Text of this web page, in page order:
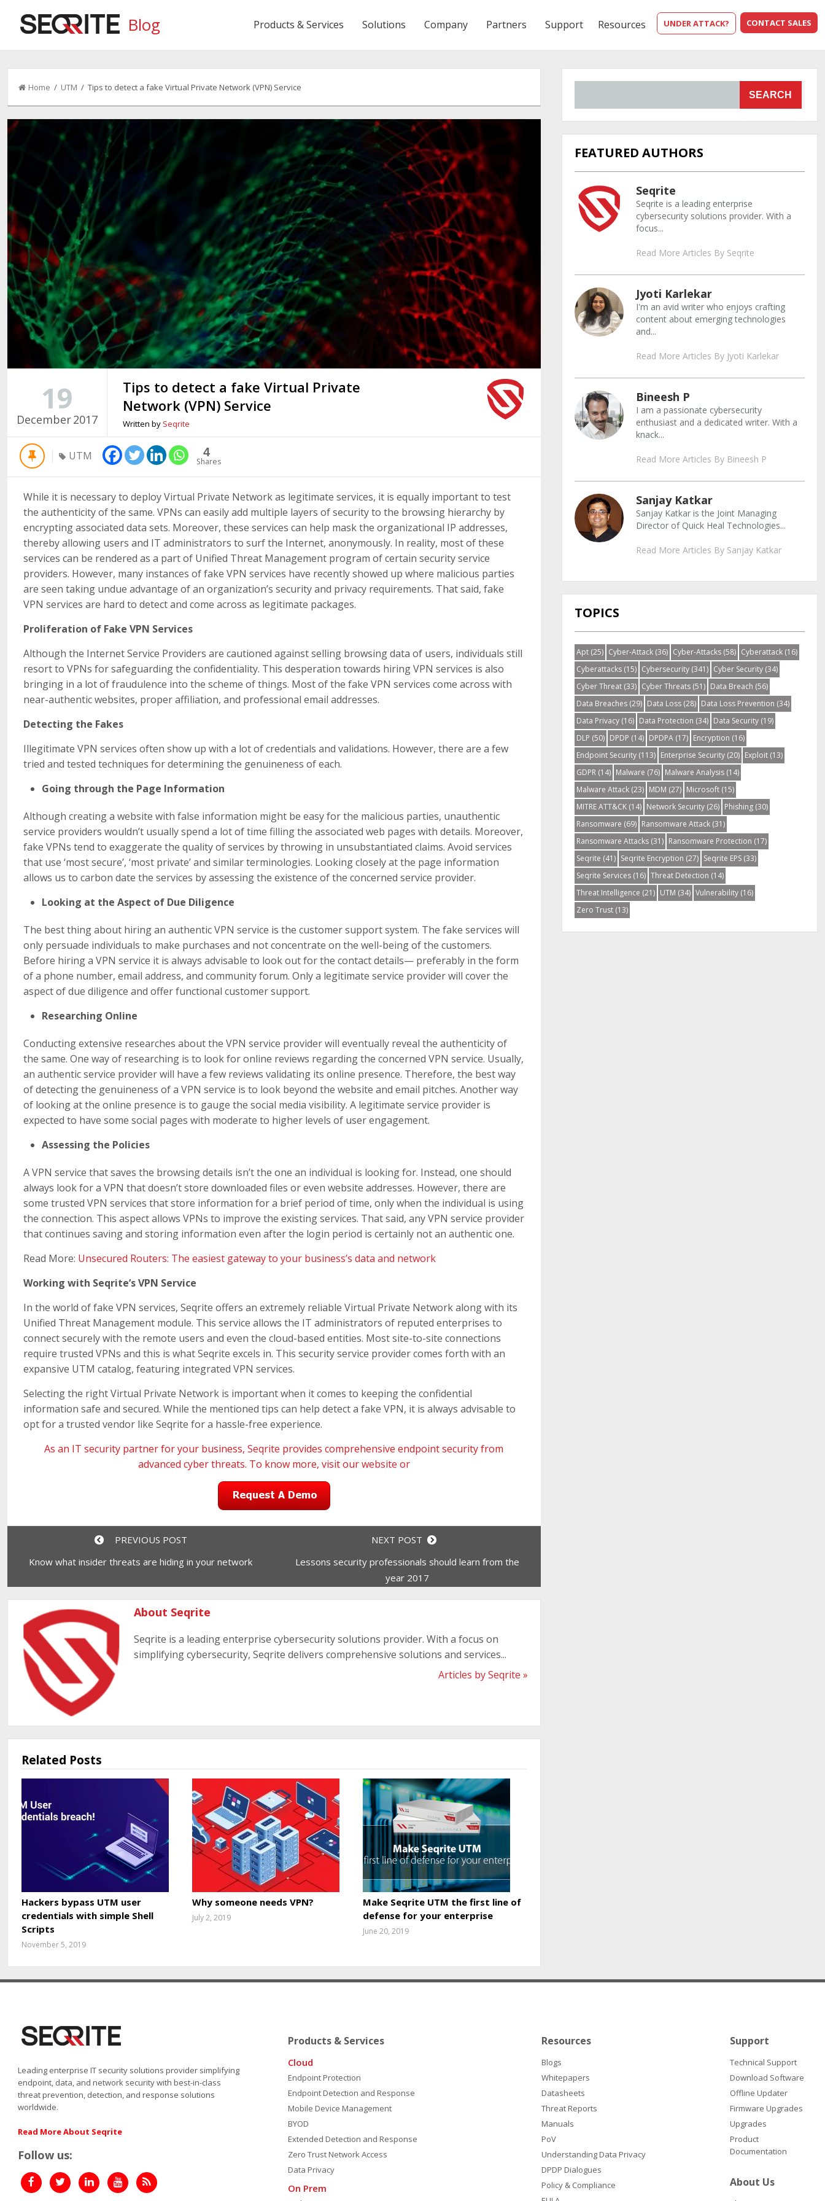
Blog CONTACT SALES
UNDER ATTACK?
Products & Services Solutions Company Partners Support Resources
Home / UTM / Tips to detect a fake Virtual Private Network (VPN) Service
19
December2017
Tips to detect a fake Virtual Private
Network (VPN) Service
Written by Seqrite
UTM 4
Shares
While it is necessary to deploy Virtual Private Network as legitimate services, it is equally important to test
the authenticity of the same. VPNs can easily add multiple layers of security to the browsing hierarchy by
encrypting associated data sets. Moreover, these services can help mask the organizational IP addresses,
thereby allowing users and IT administrators to surf the Internet, anonymously. In reality, most of these
services can be rendered as a part of Unified Threat Management program of certain security service
providers. However, many instances of fake VPN services have recently showed up where malicious parties
are seen taking undue advantage of an organization’s security and privacy requirements. That said, fake
VPN services are hard to detect and come across as legitimate packages.
Proliferation of Fake VPN Services
Although the Internet Service Providers are cautioned against selling browsing data of users, individuals still
resort to VPNs for safeguarding the confidentiality. This desperation towards hiring VPN services is also
bringing in a lot of fraudulence into the scheme of things. Most of the fake VPN services come across with
near-authentic websites, proper affiliation, and professional email addresses.
Detecting the Fakes
Illegitimate VPN services often show up with a lot of credentials and validations. However, there are a few
tried and tested techniques for determining the genuineness of each.
Going through the Page Information
Although creating a website with false information might be easy for the malicious parties, unauthentic
service providers wouldn’t usually spend a lot of time filling the associated web pages with details. Moreover,
fake VPNs tend to exaggerate the quality of services by throwing in unsubstantiated claims. Avoid services
that use ‘most secure’, ‘most private’ and similar terminologies. Looking closely at the page information
allows us to carbon date the services by assessing the existence of the concerned service provider.
Looking at the Aspect of Due Diligence
The best thing about hiring an authentic VPN service is the customer support system. The fake services will
only persuade individuals to make purchases and not concentrate on the well-being of the customers.
Before hiring a VPN service it is always advisable to look out for the contact details— preferably in the form
of a phone number, email address, and community forum. Only a legitimate service provider will cover the
aspect of due diligence and offer functional customer support.
Researching Online
Conducting extensive researches about the VPN service provider will eventually reveal the authenticity of
the same. One way of researching is to look for online reviews regarding the concerned VPN service. Usually,
an authentic service provider will have a few reviews validating its online presence. Therefore, the best way
of detecting the genuineness of a VPN service is to look beyond the website and email pitches. Another way
of looking at the online presence is to gauge the social media visibility. A legitimate service provider is
expected to have some social pages with moderate to higher levels of user engagement.
Assessing the Policies
A VPN service that saves the browsing details isn’t the one an individual is looking for. Instead, one should
always look for a VPN that doesn’t store downloaded files or even website addresses. However, there are
some trusted VPN services that store information for a brief period of time, only when the individual is using
the connection. This aspect allows VPNs to improve the existing services. That said, any VPN service provider
that continues saving and storing information even after the login period is certainly not an authentic one.
Read More: Unsecured Routers: The easiest gateway to your business’s data and network
Working with Seqrite’s VPN Service
In the world of fake VPN services, Seqrite offers an extremely reliable Virtual Private Network along with its
Unified Threat Management module. This service allows the IT administrators of reputed enterprises to
connect securely with the remote users and even the cloud-based entities. Most site-to-site connections
require trusted VPNs and this is what Seqrite excels in. This security service provider comes forth with an
expansive UTM catalog, featuring integrated VPN services.
Selecting the right Virtual Private Network is important when it comes to keeping the confidential
information safe and secured. While the mentioned tips can help detect a fake VPN, it is always advisable to
opt for a trusted vendor like Seqrite for a hassle-free experience.
As an IT security partner for your business,Seqrite provides comprehensive endpoint security from
advanced cyber threats. To know more, visit ourwebsite or
PREVIOUS POST
Know what insider threats are hiding in your network
NEXT POST
Lessons security professionals should learn from the
year 2017
About Seqrite
Seqrite is a leading enterprise cybersecurity solutions provider. With a focus on
simplifying cybersecurity, Seqrite delivers comprehensive solutions and services...
Articles by Seqrite »
Related Posts
Hackers bypass UTM user
credentials with simple Shell
Scripts
November 5, 2019
Why someone needs VPN?
July 2, 2019
Make Seqrite UTM the first line of
defense for your enterprise
June 20, 2019
SEARCH
FEATURED AUTHORS
Seqrite
Seqrite is a leading enterprise
cybersecurity solutions provider. With a
focus...
Read More Articles By Seqrite
Jyoti Karlekar
I'm an avid writer who enjoys crafting
content about emerging technologies
and...
Read More Articles By Jyoti Karlekar
Bineesh P
I am a passionate cybersecurity
enthusiast and a dedicated writer. With a
knack...
Read More Articles By Bineesh P
Sanjay Katkar
Sanjay Katkar is the Joint Managing
Director of Quick Heal Technologies...
Read More Articles By Sanjay Katkar
TOPICS
Apt(25) Cyber-Attack(36) Cyber-Attacks(58) Cyberattack(16)
Cyberattacks(15) Cybersecurity(341) Cyber Security(34)
Cyber Threat(33) Cyber Threats(51) Data Breach (56)
Data Breaches(29) Data Loss(28) Data Loss Prevention (34)
Data Privacy(16) Data Protection (34) Data Security(19)
DLP (50) DPDP (14) DPDPA(17) Encryption (16)
Endpoint Security(113) Enterprise Security(20) Exploit(13)
GDPR(14) Malware (76) Malware Analysis(14)
Malware Attack(23) MDM (27) Microsoft(15)
MITRE ATT&CK(14) Network Security(26) Phishing(30)
Ransomware (69) Ransomware Attack(31)
Ransomware Attacks(31) Ransomware Protection (17)
Seqrite (41) Seqrite Encryption (27) Seqrite EPS(33)
Seqrite Services(16) Threat Detection (14)
Threat Intelligence (21) UTM (34) Vulnerability(16)
Zero Trust(13)
Leading enterprise IT security solutions provider simplifying
endpoint, data, and network security with best-in-class
threat prevention, detection, and response solutions
worldwide.
Read More About Seqrite
Follow us:
Products & Services
Cloud
Endpoint Protection
Endpoint Detection and Response
Mobile Device Management
BYOD
Extended Detection and Response
Zero Trust Network Access
Data Privacy
On Prem
Resources
Blogs
Whitepapers
Datasheets
Threat Reports
Manuals
PoV
Understanding Data Privacy
DPDP Dialogues
Policy & Compliance
Support
Technical Support
Download Software
Offline Updater
Firmware Upgrades
Upgrades
Product
Documentation
About Us